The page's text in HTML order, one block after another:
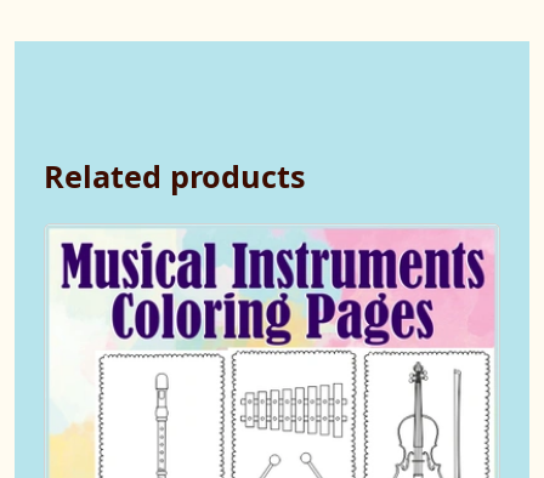
Related products